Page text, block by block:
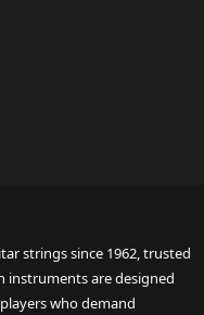
strings since 1962, trusted
instruments are designed
who demand